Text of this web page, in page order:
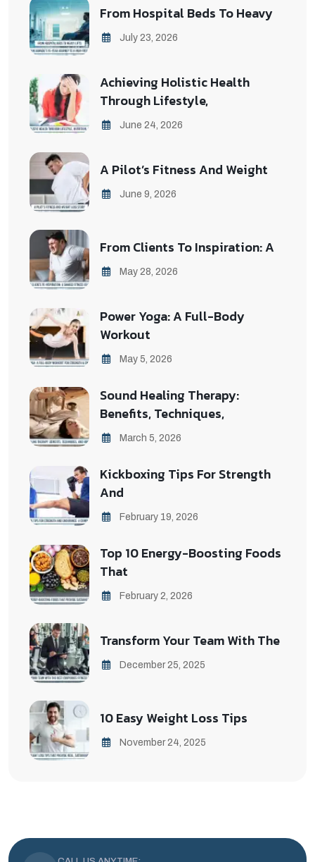
From Hospital Beds To Heavy
July 23, 2026
Achieving Holistic Health
Through Lifestyle,
June 24, 2026
A Pilot’s Fitness And Weight
June 9, 2026
From Clients To Inspiration: A
May 28, 2026
Power Yoga: A Full-Body
Workout
May 5, 2026
Sound Healing Therapy:
Benefits, Techniques,
March 5, 2026
Kickboxing Tips For Strength
And
February 19, 2026
Top 10 Energy-Boosting Foods
That
February 2, 2026
Transform Your Team With The
December 25, 2025
10 Easy Weight Loss Tips
November 24, 2025